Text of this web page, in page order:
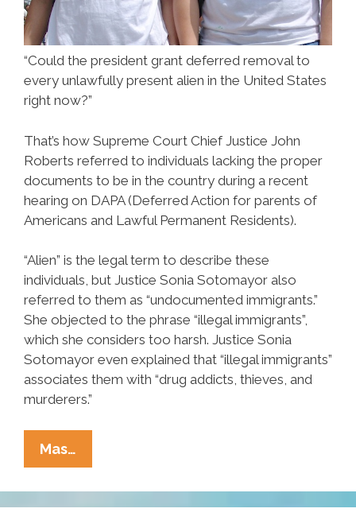
“Could the president grant deferred removal to
every unlawfully present alien in the United States
right now?”
That’s how Supreme Court Chief Justice John
Roberts referred to individuals lacking the proper
documents to be in the country during a recent
hearing on DAPA (Deferred Action for parents of
Americans and Lawful Permanent Residents).
“Alien” is the legal term to describe these
individuals, but Justice Sonia Sotomayor also
referred to them as “undocumented immigrants.”
She objected to the phrase “illegal immigrants”,
which she considers too harsh. Justice Sonia
Sotomayor even explained that “illegal immigrants”
associates them with “drug addicts, thieves, and
murderers.”
Mas…
Get
One
Thing